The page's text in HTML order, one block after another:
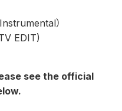
）
EDIT)
see the official